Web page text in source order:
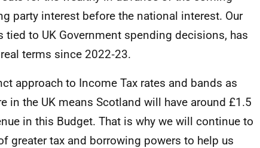
party interest before the national interest. Our
tied to UK Government spending decisions, has
terms since 2022‑23.
approach to Income Tax rates and bands as
in the UK means Scotland will have around £1.5
in this Budget. That is why we will continue to
greater tax and borrowing powers to help us